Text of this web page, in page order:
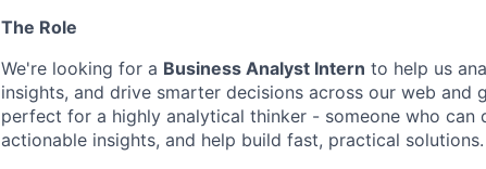
The Role
We're looking for a Business Analyst Intern to help us
insights, and drive smarter decisions across our web and
perfect for a highly analytical thinker - someone who
actionable insights, and help build fast, practical solutions.